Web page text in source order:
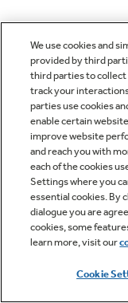
We use cookies and
provided by third
third parties to
track your
parties use cookies
enable certain
improve website
and reach you with
each of the cookies
Settings where you
essential cookies. By
dialogue you are
cookies, some
learn more, visit our
Cookie